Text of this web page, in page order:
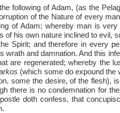
following of Adam, (as the
of the Nature of every
of Adam; whereby man is
of his own nature inclined to evil,
Spirit; and therefore in every
wrath and damnation. And this
are regenerated; whereby the
(which some do expound the
some the desire, of the flesh),
there is no condemnation for
doth confess, that